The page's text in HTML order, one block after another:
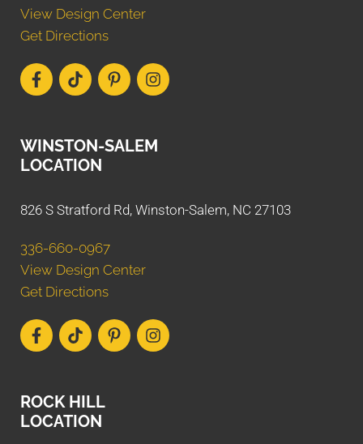
View Design Center
Get Directions
WINSTON-SALEM
LOCATION
826 S Stratford Rd, Winston-Salem, NC 27103
336-660-0967
View Design Center
Get Directions
ROCK HILL
LOCATION